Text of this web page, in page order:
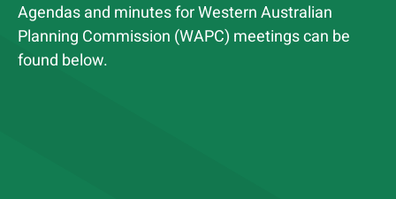
Agendas and minutes for Western Australian
Planning Commission (WAPC) meetings can be
found below.